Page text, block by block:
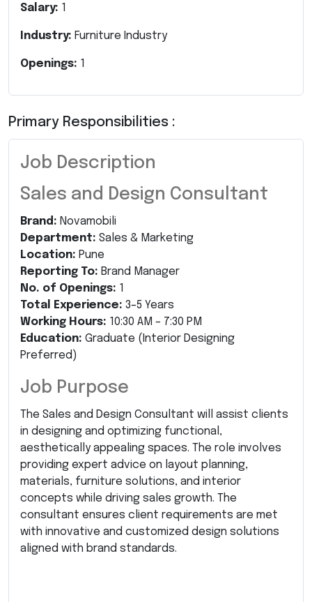
Salary: 1
Industry: Furniture Industry
Openings: 1
Primary Responsibilities :
Job Description
Sales and Design Consultant
Brand: Novamobili
Department: Sales & Marketing
Location: Pune
Reporting To: Brand Manager
No. of Openings: 1
Total Experience: 3–5 Years
Working Hours: 10:30 AM – 7:30 PM
Education: Graduate (Interior Designing
Preferred)
Job Purpose
The Sales and Design Consultant will assist clients
in designing and optimizing functional,
aesthetically appealing spaces. The role involves
providing expert advice on layout planning,
materials, furniture solutions, and interior
concepts while driving sales growth. The
consultant ensures client requirements are met
with innovative and customized design solutions
aligned with brand standards.